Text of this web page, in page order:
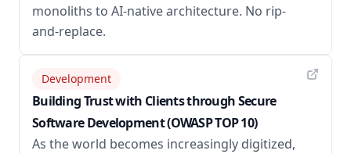
monoliths to AI-native architecture. No rip-
and-replace.
Development
Building Trust with Clients through Secure
Software Development (OWASP TOP 10)
As the world becomes increasingly digitized,